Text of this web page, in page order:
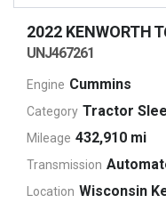
2022 KENWORTH
UNJ467261
Engine Cummins
Category Tractor
Mileage 432,910 mi
Transmission
Location Wisconsin